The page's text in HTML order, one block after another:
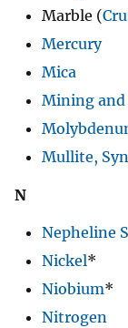
Marble (
Mercury
Mica
Mining
Mullite,
N
Nepheline
Nickel*
Niobium*
Nitrogen